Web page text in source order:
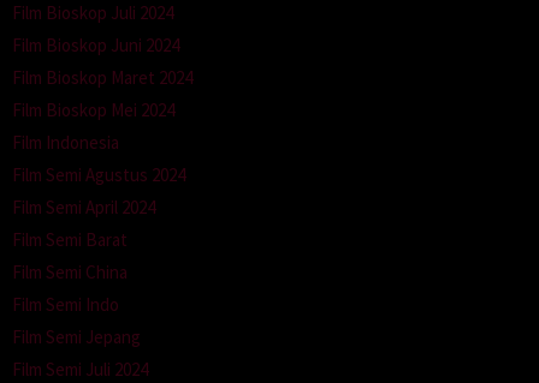
Film Bioskop Juli 2024
Film Bioskop Juni 2024
Film Bioskop Maret 2024
Film Bioskop Mei 2024
Film Indonesia
Film Semi Agustus 2024
Film Semi April 2024
Film Semi Barat
Film Semi China
Film Semi Indo
Film Semi Jepang
Film Semi Juli 2024